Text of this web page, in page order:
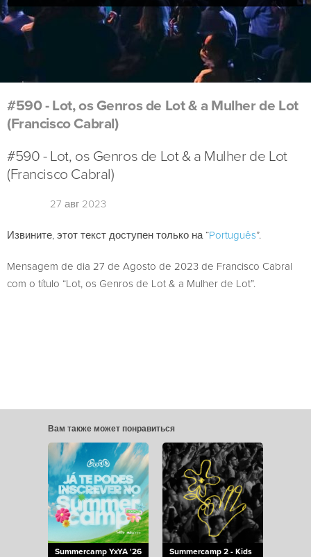
#590 - Lot, os Genros de Lot & a Mulher de Lot
(Francisco Cabral)
#590 - Lot, os Genros de Lot & a Mulher de Lot
(Francisco Cabral)
27 авг 2023
Извините, этот текст доступен только на “Português”.
Mensagem de dia 27 de Agosto de 2023 de Francisco Cabral
com o título “Lot, os Genros de Lot & a Mulher de Lot”.
Вам также может понравиться
Summercamp YxYA '26
Summercamp 2 - Kids